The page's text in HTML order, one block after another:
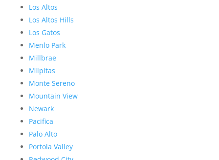
Los Altos
Los Altos Hills
Los Gatos
Menlo Park
Millbrae
Milpitas
Monte Sereno
Mountain View
Newark
Pacifica
Palo Alto
Portola Valley